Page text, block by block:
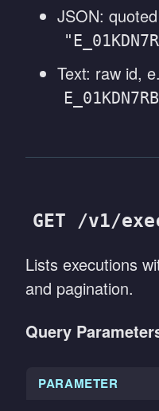
JSON:
Text: raw id,
GET /v1/
Lists executions
and pagination.
Query
PARAMETER